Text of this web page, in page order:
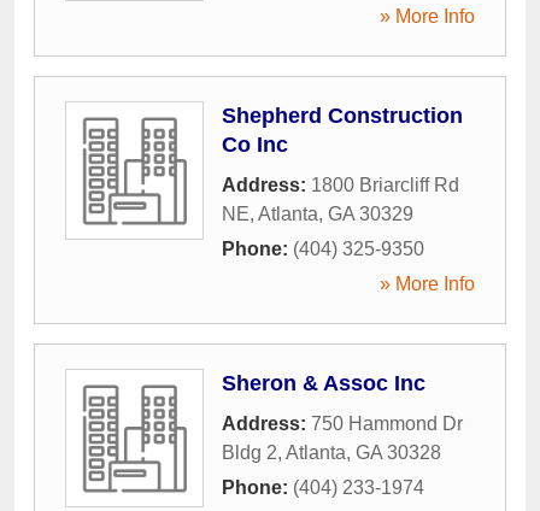
» More Info
Shepherd Construction
Co Inc
Address: 1800 Briarcliff Rd
NE, Atlanta, GA 30329
Phone: (404) 325-9350
» More Info
Sheron & Assoc Inc
Address: 750 Hammond Dr
Bldg 2, Atlanta, GA 30328
Phone: (404) 233-1974